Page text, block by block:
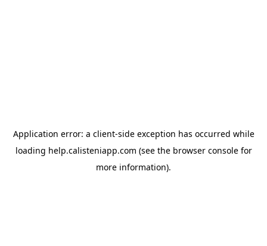
Application error: a client-side exception has occurred while
loading help.calisteniapp.com (see the browser consolefor
more information).